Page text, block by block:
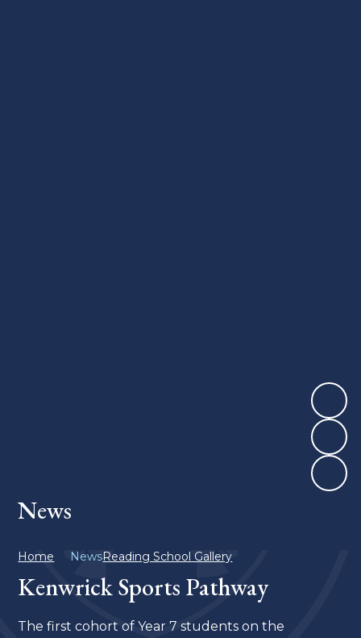
News
Home NewsReading School Gallery
Kenwrick Sports Pathway
The first cohort of Year 7 students on the